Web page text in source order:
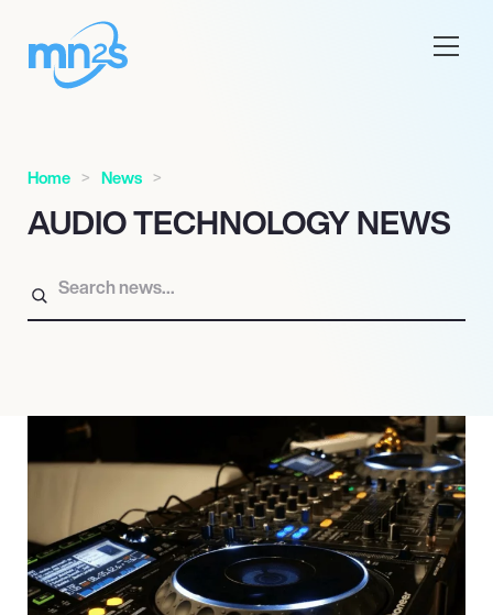
Home News
AUDIO TECHNOLOGY NEWS